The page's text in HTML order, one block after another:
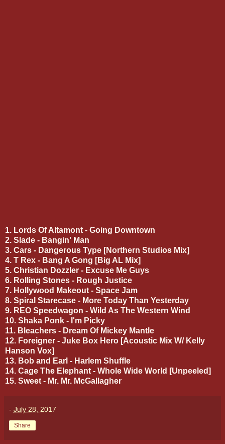
1. Lords Of Altamont - Going Downtown
2. Slade - Bangin' Man
3. Cars - Dangerous Type [Northern Studios Mix]
4. T Rex - Bang A Gong [Big AL Mix]
5. Christian Dozzler - Excuse Me Guys
6. Rolling Stones - Rough Justice
7. Hollywood Makeout - Space Jam
8. Spiral Starecase - More Today Than Yesterday
9. REO Speedwagon - Wild As The Western Wind
10. Shaka Ponk - I'm Picky
11. Bleachers - Dream Of Mickey Mantle
12. Foreigner - Juke Box Hero [Acoustic Mix W/ Kelly
Hanson Vox]
13. Bob and Earl - Harlem Shuffle
14. Cage The Elephant - Whole Wide World [Unpeeled]
15. Sweet - Mr. Mr. McGallagher
- July 28, 2017
Share